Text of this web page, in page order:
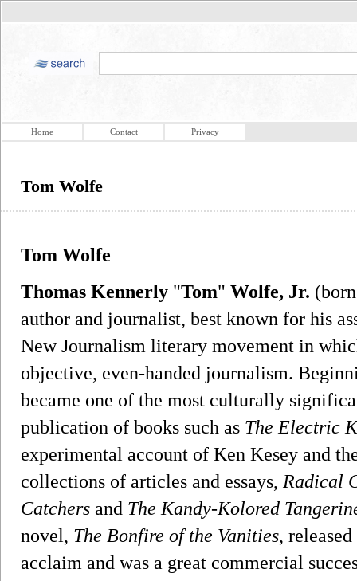
Home Contact Privacy
Tom Wolfe
Tom Wolfe
Thomas Kennerly "Tom" Wolfe, Jr.
author and journalist, best known for his
New Journalism literary movement in
objective, even-handed journalism.
became one of the most culturally
publication of books such as The Electric
experimental account of Ken Kesey and
collections of articles and essays, Radical
Catchers and The Kandy-Kolored
novel, The Bonfire of the Vanities,
acclaim and was a great commercial